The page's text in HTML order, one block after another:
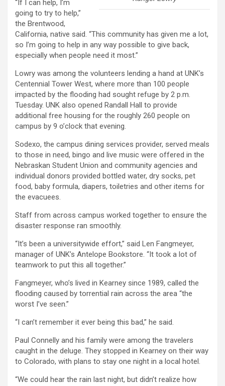
“If I can help, I’m
going to try to help,”
the Brentwood,
California, native said. “This community has given me a lot,
so I’m going to help in any way possible to give back,
especially when people need it most.”
Lowry was among the volunteers lending a hand at UNK’s
Centennial Tower West, where more than 100 people
impacted by the flooding had sought refuge by 2 p.m.
Tuesday. UNK also opened Randall Hall to provide
additional free housing for the roughly 260 people on
campus by 9 o’clock that evening.
Sodexo, the campus dining services provider, served meals
to those in need, bingo and live music were offered in the
Nebraskan Student Union and community agencies and
individual donors provided bottled water, dry socks, pet
food, baby formula, diapers, toiletries and other items for
the evacuees.
Staff from across campus worked together to ensure the
disaster response ran smoothly.
“It’s been a universitywide effort,” said Len Fangmeyer,
manager of UNK’s Antelope Bookstore. “It took a lot of
teamwork to put this all together.”
Fangmeyer, who’s lived in Kearney since 1989, called the
flooding caused by torrential rain across the area “the
worst I’ve seen.”
“I can’t remember it ever being this bad,” he said.
Paul Connelly and his family were among the travelers
caught in the deluge. They stopped in Kearney on their way
to Colorado, with plans to stay one night in a local hotel.
“We could hear the rain last night, but didn’t realize how